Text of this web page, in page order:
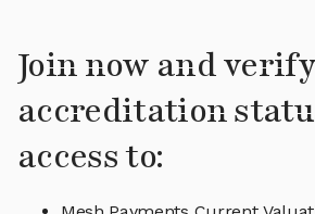
Join now and
accreditation
access to: